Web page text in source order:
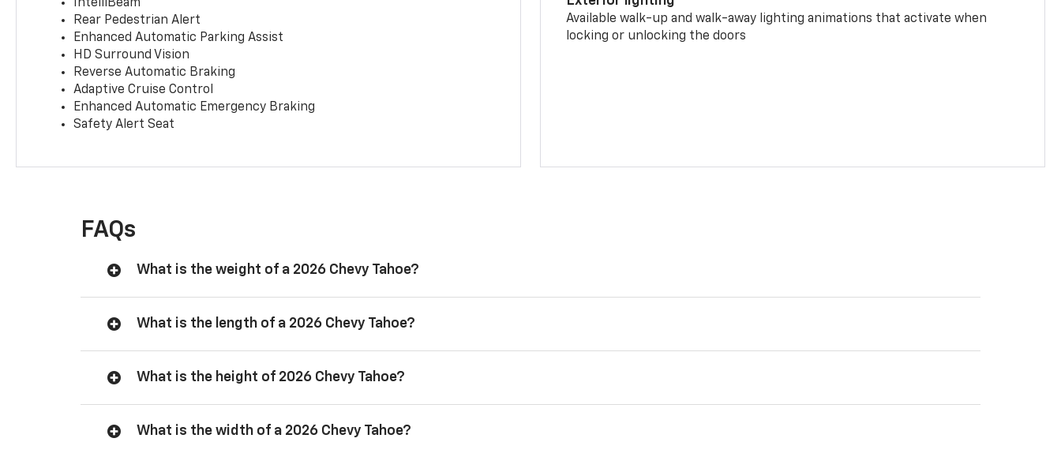
IntelliBeam
Rear Pedestrian Alert
Enhanced Automatic Parking Assist
HD Surround Vision
Reverse Automatic Braking
Adaptive Cruise Control
Enhanced Automatic Emergency Braking
Safety Alert Seat
Available walk-up and walk-away lighting animations that activate when
locking or unlocking the doors
FAQs
What is the weight of a 2026 Chevy Tahoe?
What is the length of a 2026 Chevy Tahoe?
What is the height of 2026 Chevy Tahoe?
What is the width of a 2026 Chevy Tahoe?